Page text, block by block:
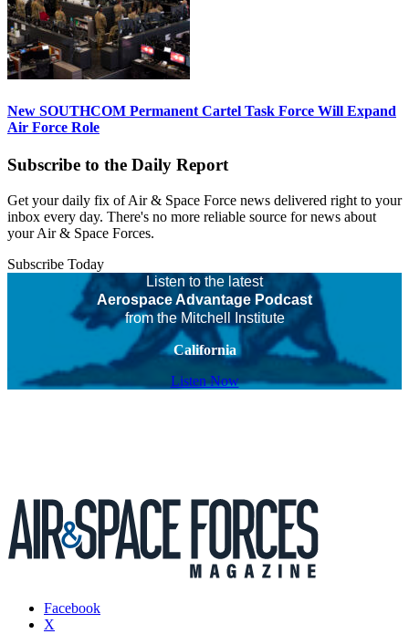
New SOUTHCOM Permanent Cartel Task Force Will Expand
Air Force Role
Subscribe to the Daily Report
Get your daily fix of Air & Space Force news delivered right to your
inbox every day. There's no more reliable source for news about
your Air & Space Forces.
Subscribe Today
Listen to the latest
Aerospace Advantage Podcast
from the Mitchell Institute
California
Listen Now
Facebook
X